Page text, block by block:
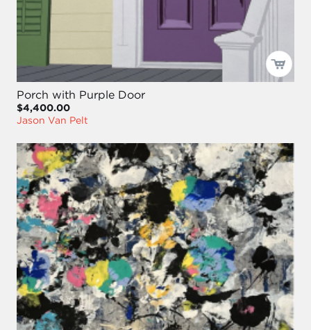
Porch with Purple Door
$4,400.00
Jason Van Pelt